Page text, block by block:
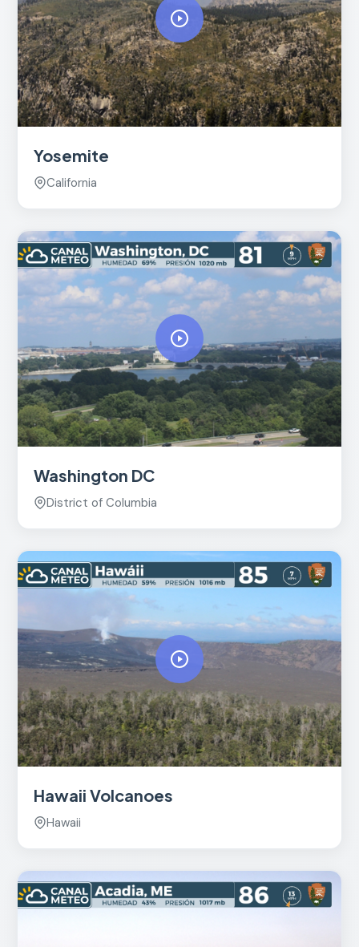
Yosemite
California
Washington DC
District of Columbia
Hawaii Volcanoes
Hawaii